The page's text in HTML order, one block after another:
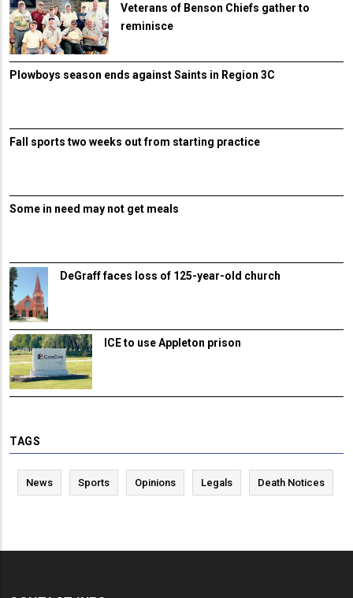
Veterans of Benson Chiefs gather to
reminisce
Plowboys season ends against Saints in Region 3C
Fall sports two weeks out from starting practice
Some in need may not get meals
DeGraff faces loss of 125-year-old church
ICE to use Appleton prison
TAGS
News Sports Opinions Legals Death Notices